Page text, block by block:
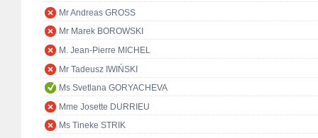
Mr Andreas GROSS
Mr Marek BOROWSKI
M. Jean-Pierre MICHEL
Mr Tadeusz IWIŃSKI
Ms Svetlana GORYACHEVA
Mme Josette DURRIEU
Ms Tineke STRIK